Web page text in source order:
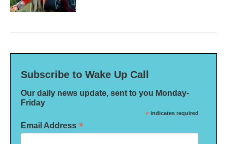
Subscribe to Wake Up Call
Our daily news update, sent to you Monday-
Friday
* indicates required
Email Address *